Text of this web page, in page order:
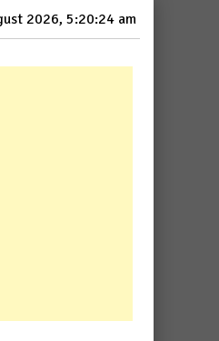
2026, 5:20:25 am